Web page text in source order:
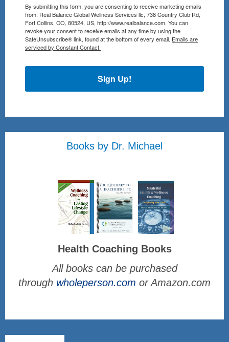
By submitting this form, you are consenting to receive marketing emails
from: Real Balance Global Wellness Services llc, 738 Country Club Rd,
Fort Collins, CO, 80524, US, http://www.realbalance.com. You can
revoke your consent to receive emails at any time by using the
SafeUnsubscribe® link, found at the bottom of every email. Emails are
serviced by Constant Contact.
Sign Up!
Books by Dr. Michael
Health Coaching Books
All books can be purchased
through wholeperson.com or Amazon.com